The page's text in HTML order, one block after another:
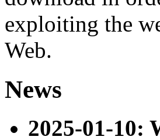
exploiting the
Web.
News
2025-01-10: